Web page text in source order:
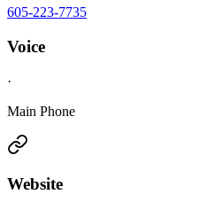
605-223-7735
Voice
·
Main Phone
Website